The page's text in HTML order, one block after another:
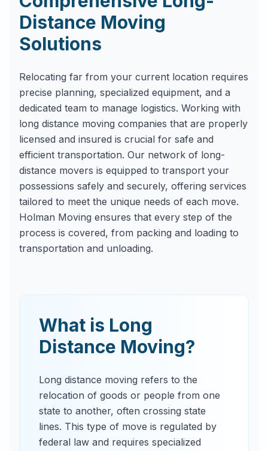
Distance Moving
Solutions
Relocating far from your current location requires
precise planning, specialized equipment, and a
dedicated team to manage logistics. Working with
long distance moving companies that are properly
licensed and insured is crucial for safe and
efficient transportation. Our network of long-
distance movers is equipped to transport your
possessions safely and securely, offering services
tailored to meet the unique needs of each move.
Holman Moving ensures that every step of the
process is covered, from packing and loading to
transportation and unloading.
What is Long
Distance Moving?
Long distance moving refers to the
relocation of goods or people from one
state to another, often crossing state
lines. This type of move is regulated by
federal law and requires specialized